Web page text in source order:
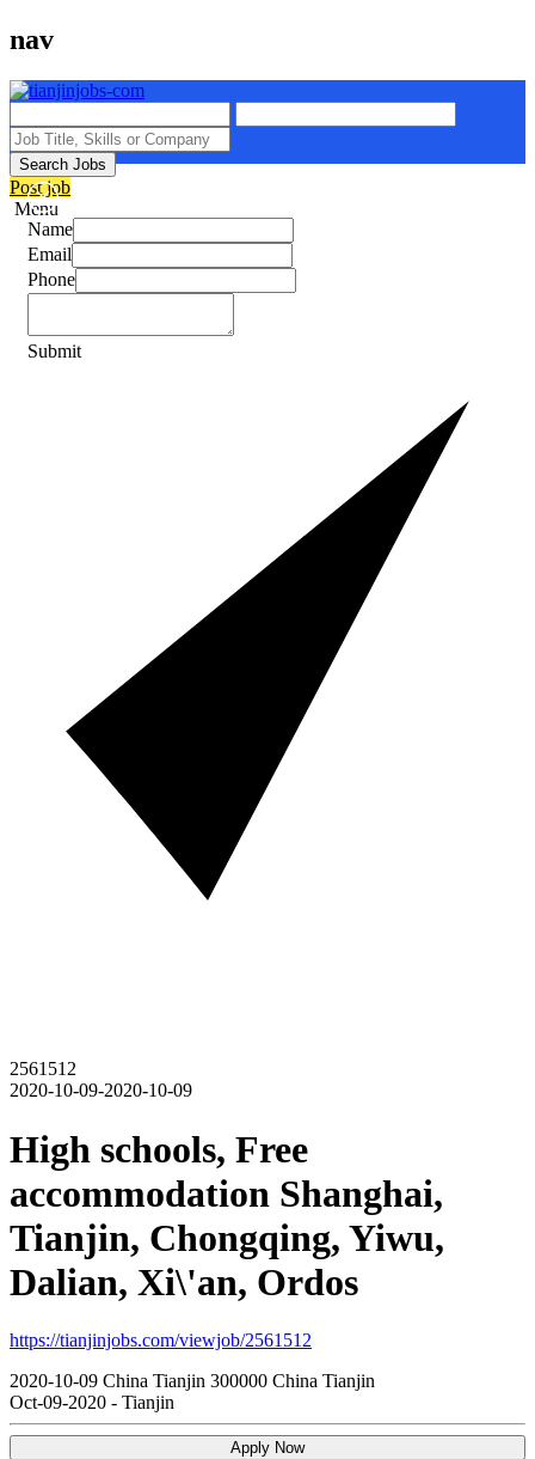
nav
Search Jobs
Post job
Menu
Name
Email
Phone
Submit
2561512
2020-10-09-2020-10-09
High schools, Free
accommodation Shanghai,
Tianjin, Chongqing, Yiwu,
Dalian, Xi\'an, Ordos
https://tianjinjobs.com/viewjob/2561512
2020-10-09 China Tianjin 300000 China Tianjin
Oct-09-2020 - Tianjin
Apply Now